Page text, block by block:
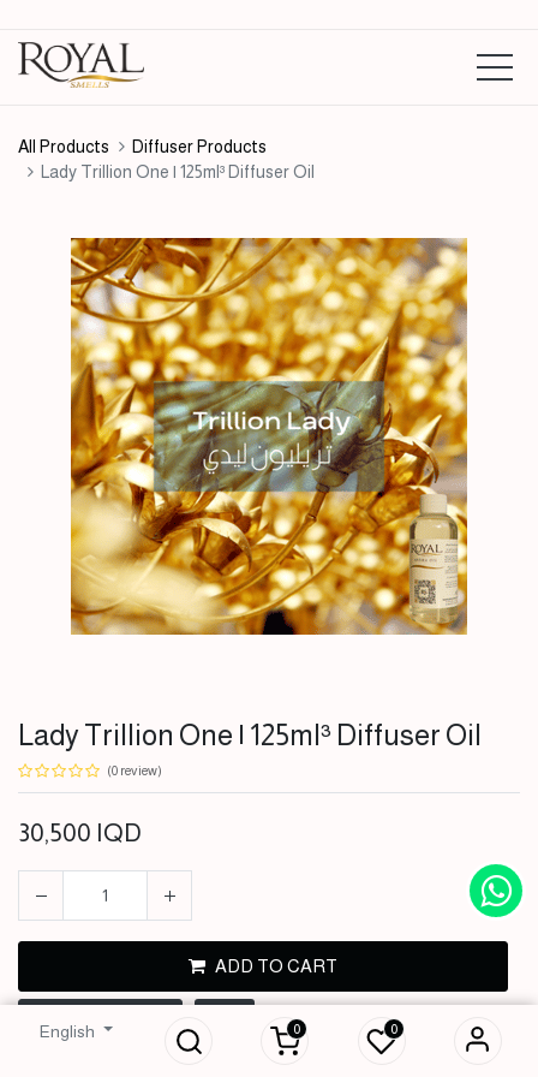
English 0 0
All Products
Diffuser Products
Lady Trillion One | 125ml³ Diffuser Oil
Lady Trillion One | 125ml³ Diffuser Oil
(0 review)
30,500 IQD
ADD TO CART
BUY NOW
125ml³ Diffuser Oil
IQD